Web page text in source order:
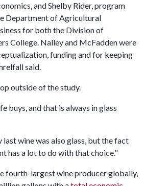
and Shelby Rider, program
Department of Agricultural
for both the Division of
College. Nalley and McFadden were
funding and for keeping
said.
outside of the study.
buys, and that is always in glass
wine was also glass, but the fact
has a lot to do with that choice."
fourth-largest wine producer globally,